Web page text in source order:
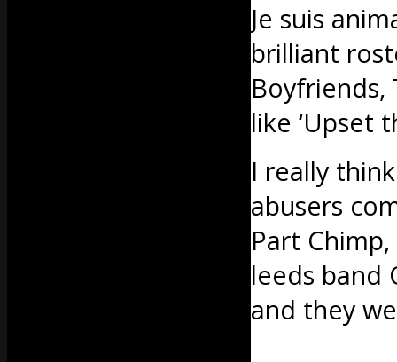
Je suis
brilliant
Boyfriends,
like ‘Upset
I really
abusers
Part
leeds band
and they